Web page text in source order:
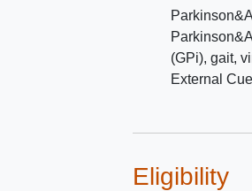
and theta/
continuous
therapeutic
establishes
(GPi),gait,
External
Eligibility